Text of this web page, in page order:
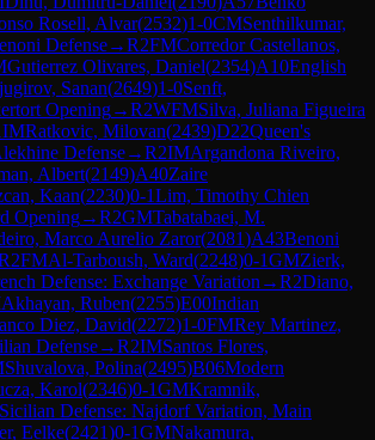
Rosell, Alvar(2532)1-0CMSenthilkumar,
Defense→R2FMCorredor Castellanos,
Gutierrez Olivares, Daniel(2354)A10English
Sanan(2649)1-0Senft,
Opening→R2WFMSilva, Juliana Figueira
IMRatkovic, Milovan(2439)D22Queen's
Defense→R2IMArgandona Riveiro,
Albert(2149)A40Zaire
Kaan(2230)0-1Lim, Timothy Chien
Opening→R2GMTabatabaei, M.
Marco Aurelio Zaror(2081)A43Benoni
2FMAl-Tarboush, Ward(2248)0-1GMZierk,
Defense: Exchange Variation →R2Diano,
Akhayan, Ruben(2255)E00Indian
Diez, David(2272)1-0FMRey Martinez,
Defense→R2IMSantos Flores,
Shuvalova, Polina(2495)B06Modern
Karol(2346)0-1GMKramnik,
Sicilian Defense: Najdorf Variation, Main
Eelke(2421)0-1GMNakamura,